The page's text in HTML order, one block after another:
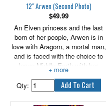
12" Arwen (Second Photo)
$49.99
An Elven princess and the last
born of her people, Arwen is in
love with Aragorn, a mortal man,
and is faced with the choice to
leave Middle-Earth with her
people or forego her immortality
for the man she loves. Arwen
comes with authentically styled
fabric outfit and accessories.
Qty: